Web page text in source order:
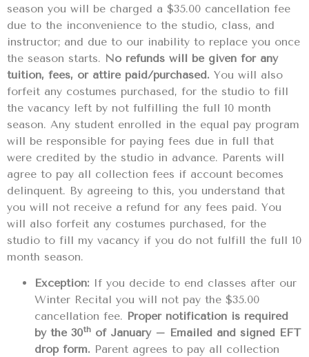
season you will be charged a $35.00 cancellation fee
due to the inconvenience to the studio, class, and
instructor; and due to our inability to replace you once
the season starts. No refunds will be given for any
tuition, fees, or attire paid/purchased. You will also
forfeit any costumes purchased, for the studio to fill
the vacancy left by not fulfilling the full 10 month
season. Any student enrolled in the equal pay program
will be responsible for paying fees due in full that
were credited by the studio in advance. Parents will
agree to pay all collection fees if account becomes
delinquent. By agreeing to this, you understand that
you will not receive a refund for any fees paid. You
will also forfeit any costumes purchased, for the
studio to fill my vacancy if you do not fulfill the full 10
month season.
Exception: If you decide to end classes after our
Winter Recital you will not pay the $35.00
cancellation fee. Proper notification is required
by the 30th of January – Emailed and signed EFT
drop form. Parent agrees to pay all collection